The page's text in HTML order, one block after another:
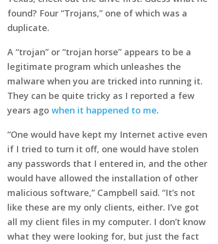
found? Four “Trojans,” one of which was a
duplicate.
A “trojan” or “trojan horse” appears to be a
legitimate program which unleashes the
malware when you are tricked into running it.
They can be quite tricky as I reported a few
years ago when it happened to me.
“One would have kept my Internet active even
if I tried to turn it off, one would have stolen
any passwords that I entered in, and the other
would have allowed the installation of other
malicious software,” Campbell said. “It’s not
like these are my only clients, either. I’ve got
all my client files in my computer. I don’t know
what they were looking for, but just the fact